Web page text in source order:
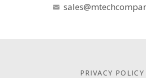
PRIVACY POLICY